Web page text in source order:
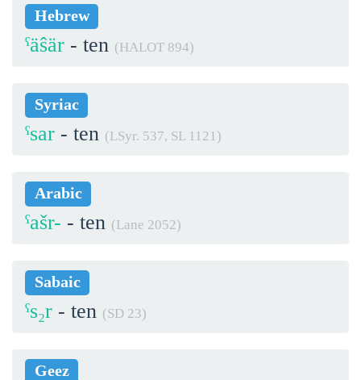
Hebrew
ˁäŝär - ten (HALOT 894)
Syriac
ˁsar - ten (LSyr. 537, SL 1121)
Arabic
ˁašr- - ten (Lane 2052)
Sabaic
ˁs₂r - ten (SD 23)
Geez